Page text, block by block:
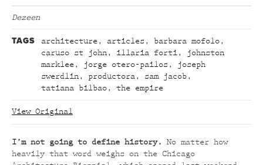
Dezeen
TAGS architecture , articles , barbara mofolo ,
caruso st john , illaria forti ,
johnston
marklee , jorge otero-pailos ,
joseph
swerdlin , productora , sam jacob ,
tatiana bilbao , the empire
View Original
I’m not going to define history.
No matter how
heavily that word weighs on the Chicago